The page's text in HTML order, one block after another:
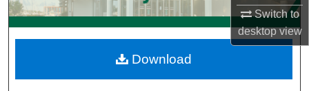
Switch to
desktopview
My Account
Digital Commons Network™
Download